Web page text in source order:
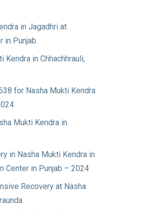
in Jagadhri at
in Punjab
Kendra in Chhachhrauli,
for Nasha Mukti Kendra
Mukti Kendra in
in Nasha Mukti Kendra in
Center in Punjab – 2024
Recovery at Nasha